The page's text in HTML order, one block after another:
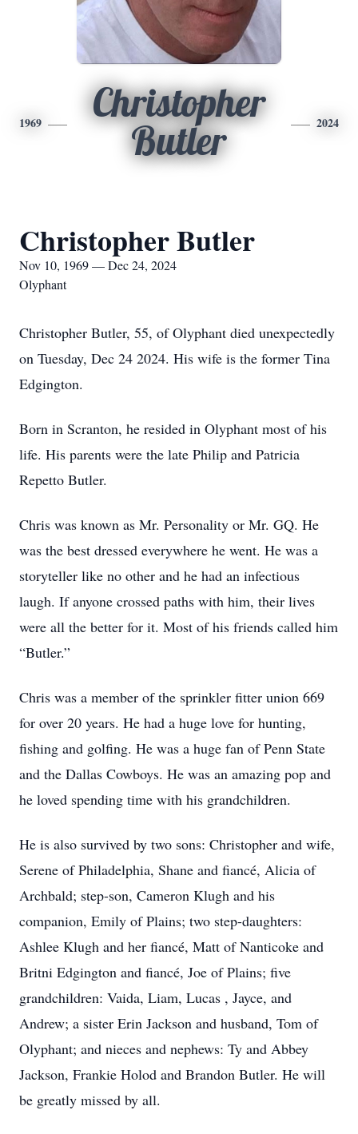
1969
Christopher
Butler
2024
Christopher Butler
Nov 10, 1969 — Dec 24, 2024
Olyphant
Christopher Butler, 55, of Olyphant died unexpectedly
on Tuesday, Dec 24 2024. His wife is the former Tina
Edgington.
Born in Scranton, he resided in Olyphant most of his
life. His parents were the late Philip and Patricia
Repetto Butler.
Chris was known as Mr. Personality or Mr. GQ. He
was the best dressed everywhere he went. He was a
storyteller like no other and he had an infectious
laugh. If anyone crossed paths with him, their lives
were all the better for it. Most of his friends called him
“Butler.”
Chris was a member of the sprinkler fitter union 669
for over 20 years. He had a huge love for hunting,
fishing and golfing. He was a huge fan of Penn State
and the Dallas Cowboys. He was an amazing pop and
he loved spending time with his grandchildren.
He is also survived by two sons: Christopher and wife,
Serene of Philadelphia, Shane and fiancé, Alicia of
Archbald; step-son, Cameron Klugh and his
companion, Emily of Plains; two step-daughters:
Ashlee Klugh and her fiancé, Matt of Nanticoke and
Britni Edgington and fiancé, Joe of Plains; five
grandchildren: Vaida, Liam, Lucas , Jayce, and
Andrew; a sister Erin Jackson and husband, Tom of
Olyphant; and nieces and nephews: Ty and Abbey
Jackson, Frankie Holod and Brandon Butler. He will
be greatly missed by all.